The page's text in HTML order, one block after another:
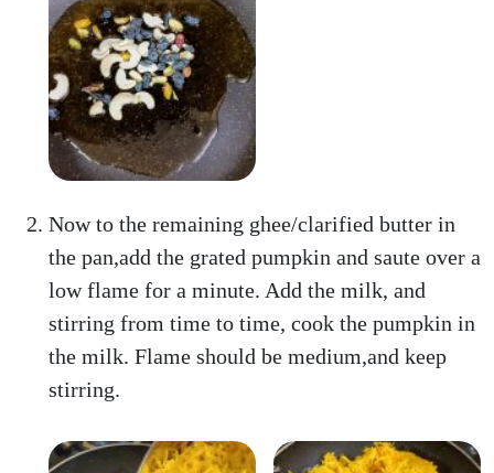
Now to the remaining ghee/clarified butter in
the pan,add the grated pumpkin and saute over a
low flame for a minute. Add the milk, and
stirring from time to time, cook the pumpkin in
the milk. Flame should be medium,and keep
stirring.